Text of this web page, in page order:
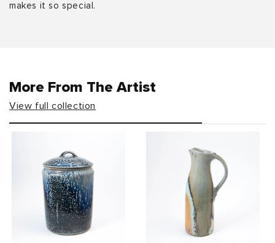
makes it so special.
More From The Artist
View full collection